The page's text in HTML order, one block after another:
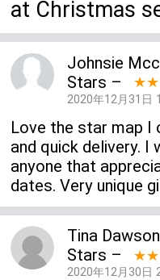
at Christmas
Johnsie
Stars –
2020年12月31日
Love the star map I
and quick delivery. I
anyone that
dates. Very unique
Tina Dawson
Stars –
2020年12月30日